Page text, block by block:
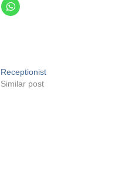
Receptionist
Similar post